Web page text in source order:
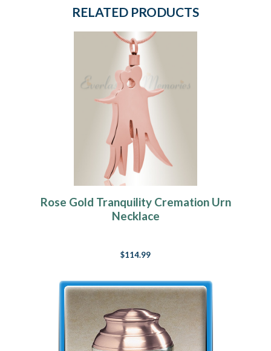
RELATED PRODUCTS
Rose Gold Tranquility Cremation Urn
Necklace
$114.99